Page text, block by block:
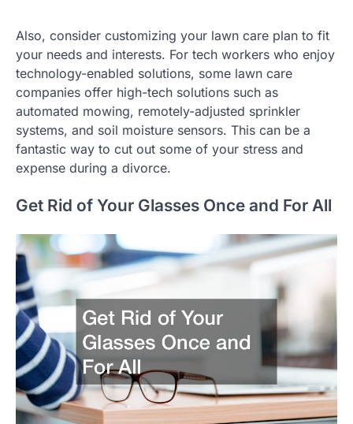
Also, consider customizing your lawn care plan to fit
your needs and interests. For tech workers who enjoy
technology-enabled solutions, some lawn care
companies offer high-tech solutions such as
automated mowing, remotely-adjusted sprinkler
systems, and soil moisture sensors. This can be a
fantastic way to cut out some of your stress and
expense during a divorce.
Get Rid of Your Glasses Once and For All